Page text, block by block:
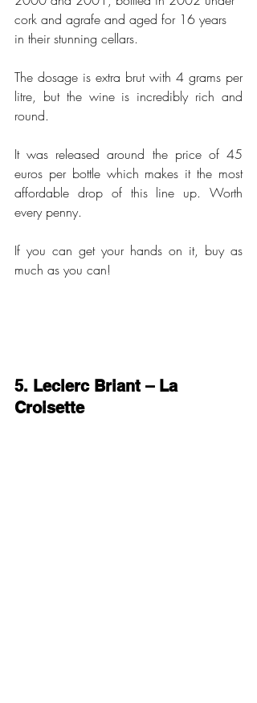
cork and agrafe and aged for 16 years
in their stunning cellars.
The dosage is extra brut with 4 grams per
litre, but the wine is incredibly rich and
round.
It was released around the price of 45
euros per bottle which makes it the most
affordable drop of this line up. Worth
every penny.
If you can get your hands on it, buy as
much as you can!
5. Leclerc Briant – La
Croisette